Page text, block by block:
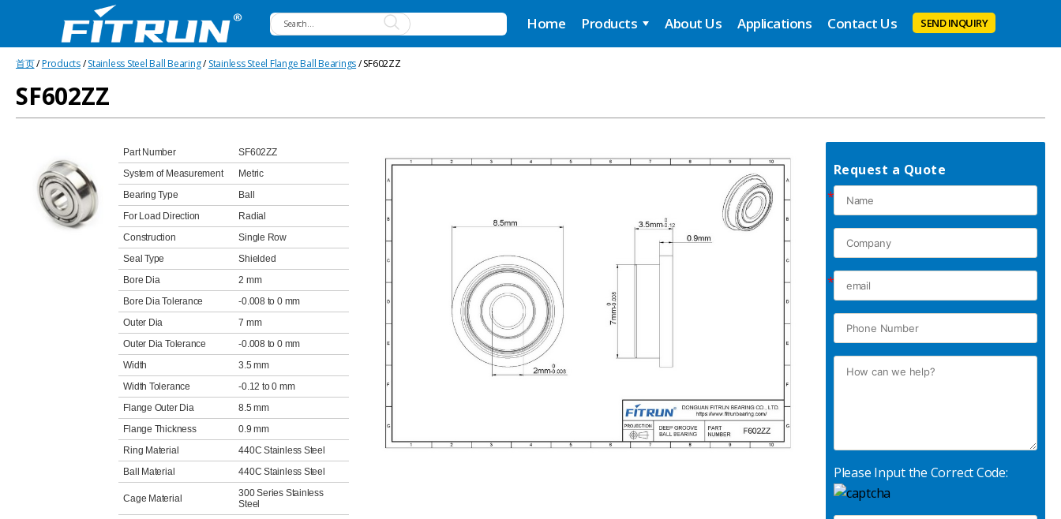
Bearing
Home Products About Us Applications Contact Us SEND INQUIRY
首页/Products/Stainless Steel Ball Bearing/Stainless Steel Flange Ball Bearings/ SF602ZZ
SF602ZZ
Part Number
SF602ZZ
System of Measurement
Metric
Bearing Type
Ball
For Load Direction
Radial
Construction
Single Row
Seal Type
Shielded
Bore Dia
2 mm
Bore Dia Tolerance
-0.008 to 0 mm
Outer Dia
7 mm
Outer Dia Tolerance
-0.008 to 0 mm
Width
3.5 mm
Width Tolerance
-0.12 to 0 mm
Flange Outer Dia
8.5 mm
Flange Thickness
0.9 mm
Ring Material
440C Stainless Steel
Ball Material
440C Stainless Steel
Cage Material
300 Series Stainless
Steel
Request a Quote
*
*
Please Input the Correct Code: